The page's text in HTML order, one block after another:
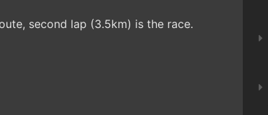
second lap (3.5km) is the race.